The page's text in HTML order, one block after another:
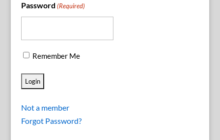
Password (Required)
Remember Me
Not a member
Forgot Password?